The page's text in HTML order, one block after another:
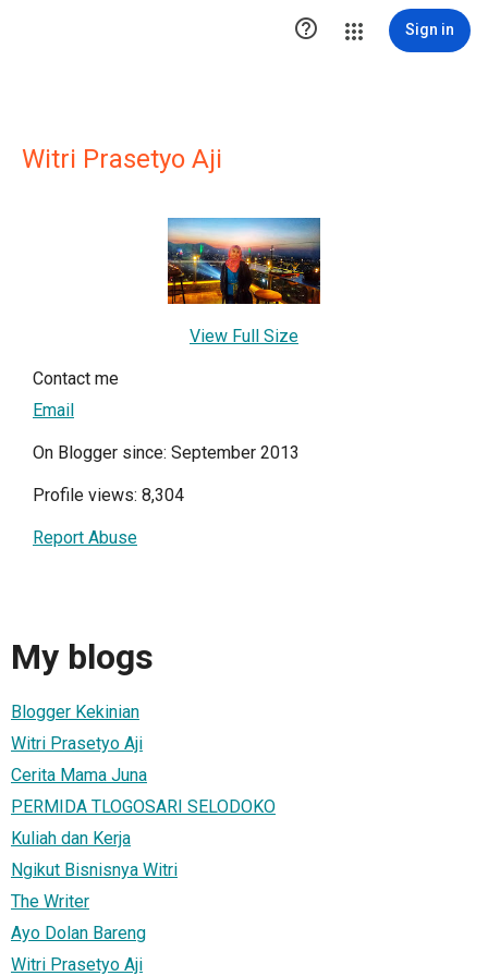
 Sign in
Witri Prasetyo Aji
View Full Size
Contact me
Email
On Blogger since: September 2013
Profile views: 8,304
Report Abuse
My blogs
Blogger Kekinian
Witri Prasetyo Aji
Cerita Mama Juna
PERMIDA TLOGOSARI SELODOKO
Kuliah dan Kerja
Ngikut Bisnisnya Witri
The Writer
Ayo Dolan Bareng
Witri Prasetyo Aji